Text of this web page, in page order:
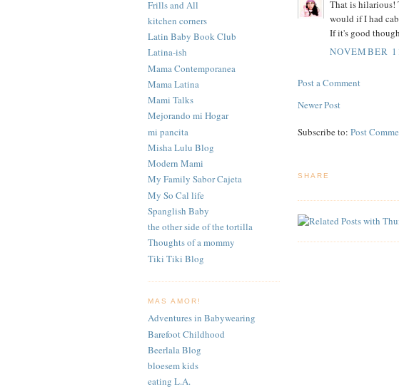
Frills and All
kitchen corners
Latin Baby Book Club
Latina-ish
Mama Contemporanea
Mama Latina
Mami Talks
Mejorando mi Hogar
mi pancita
Misha Lulu Blog
Modern Mami
My Family Sabor Cajeta
My So Cal life
Spanglish Baby
the other side of the tortilla
Thoughts of a mommy
Tiki Tiki Blog
MAS AMOR!
Adventures in Babywearing
Barefoot Childhood
Beerlala Blog
bloesem kids
eating L.A.
That is hilarious!
would if I had
If it's good
NOVEMBER
Post a Comment
Newer Post
Subscribe to: Post
SHARE